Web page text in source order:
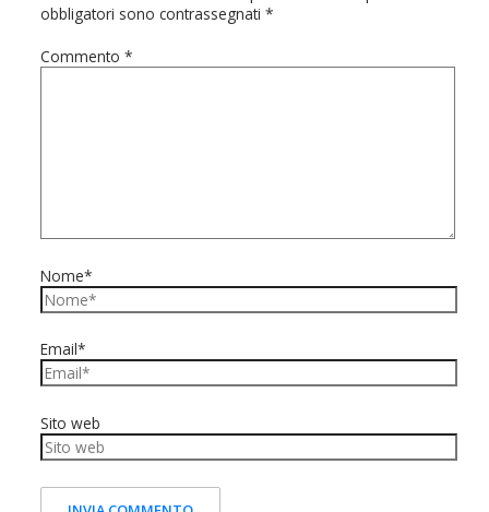
obbligatori sono contrassegnati *
Commento *
Nome*
Email*
Sito web